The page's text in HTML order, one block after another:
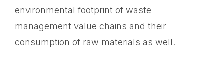
environmental ​footprint of waste
management value chains and ​their
consumption of raw materials as well.​